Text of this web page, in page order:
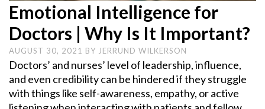
Emotional Intelligence for
Doctors | Why Is It Important?
AUGUST 30, 2021 BY JERRUND WILKERSON
Doctors’ and nurses’ level of leadership, influence,
and even credibility can be hindered if they struggle
with things like self-awareness, empathy, or active